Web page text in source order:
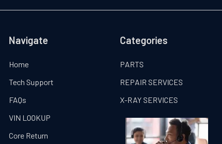
Navigate
Home
Tech Support
FAQs
VIN LOOKUP
Core Return
Categories
PARTS
REPAIR SERVICES
X-RAY SERVICES